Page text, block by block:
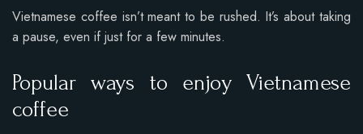
Vietnamese coffee isn’t meant to be rushed. It’s about taking
a pause, even if just for a few minutes.
Popular ways to enjoy Vietnamese
coffee